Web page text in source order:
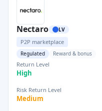
Nectaro LV
P2P marketplace
Regulated Reward & bonus
Return Level
High
Risk Return Level
Medium